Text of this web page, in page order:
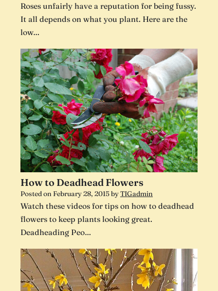
Roses unfairly have a reputation for being fussy.
It all depends on what you plant. Here are the
low…
How to Deadhead Flowers
Posted on February 28, 2015byTIGadmin
Watch these videos for tips on how to deadhead
flowers to keep plants looking great.
Deadheading Peo…